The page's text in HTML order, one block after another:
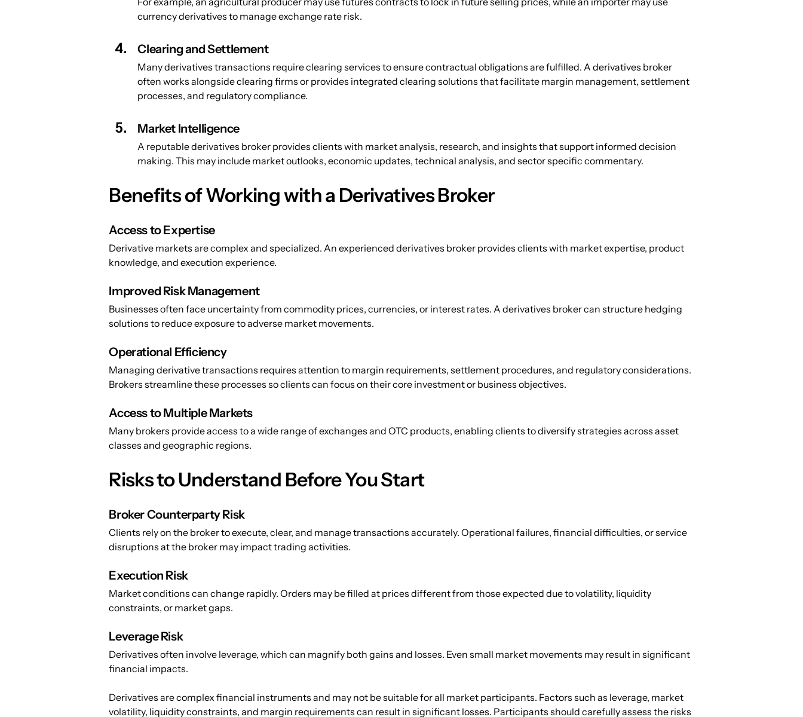
currency derivatives to manage exchange rate risk.
Clearing and Settlement
Many derivatives transactions require clearing services to ensure contractual obligations are fulfilled. A derivatives broker
often works alongside clearing firms or provides integrated clearing solutions that facilitate margin management, settlement
processes, and regulatory compliance.
Market Intelligence
A reputable derivatives broker provides clients with market analysis, research, and insights that support informed decision
making. This may include market outlooks, economic updates, technical analysis, and sector specific commentary.
Benefits of Working with a Derivatives Broker
Access to Expertise
Derivative markets are complex and specialized. An experienced derivatives broker provides clients with market expertise, product
knowledge, and execution experience.
Improved Risk Management
Businesses often face uncertainty from commodity prices, currencies, or interest rates. A derivatives broker can structure hedging
solutions to reduce exposure to adverse market movements.
Operational Efficiency
Managing derivative transactions requires attention to margin requirements, settlement procedures, and regulatory considerations.
Brokers streamline these processes so clients can focus on their core investment or business objectives.
Access to Multiple Markets
Many brokers provide access to a wide range of exchanges and OTC products, enabling clients to diversify strategies across asset
classes and geographic regions.
Risks to Understand Before You Start
Broker Counterparty Risk
Clients rely on the broker to execute, clear, and manage transactions accurately. Operational failures, financial difficulties, or service
disruptions at the broker may impact trading activities.
Execution Risk
Market conditions can change rapidly. Orders may be filled at prices different from those expected due to volatility, liquidity
constraints, or market gaps.
Leverage Risk
Derivatives often involve leverage, which can magnify both gains and losses. Even small market movements may result in significant
financial impacts.
Derivatives are complex financial instruments and may not be suitable for all market participants. Factors such as leverage, market
volatility, liquidity constraints, and margin requirements can result in significant losses. Participants should carefully assess the risks